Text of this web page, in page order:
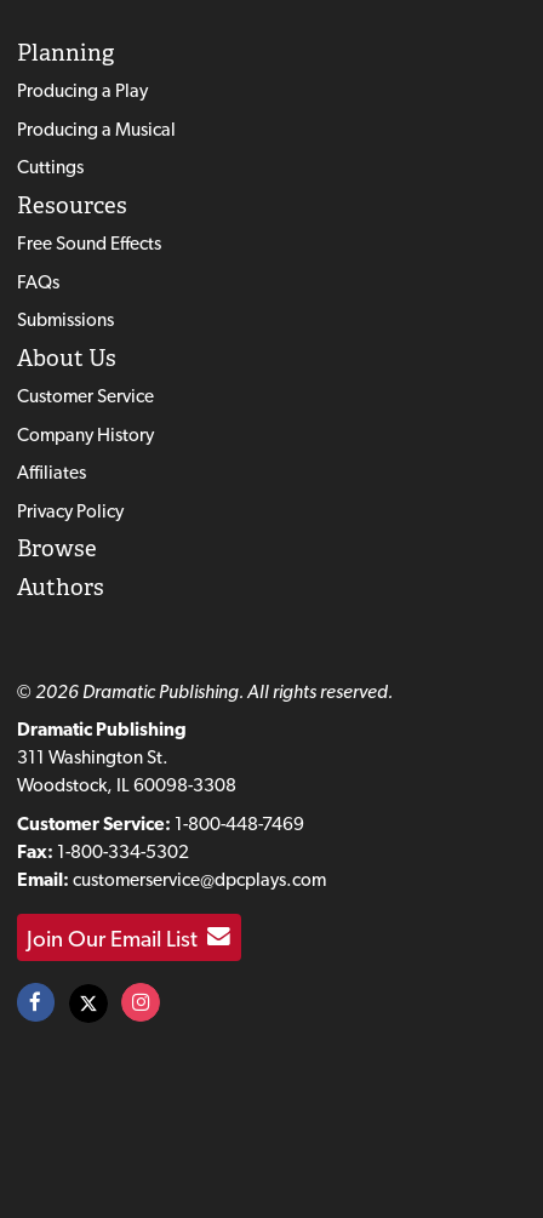
Planning
Producing a Play
Producing a Musical
Cuttings
Resources
Free Sound Effects
FAQs
Submissions
About Us
Customer Service
Company History
Affiliates
Privacy Policy
Browse
Authors
© 2026 Dramatic Publishing. All rights reserved.
Dramatic Publishing
311 Washington St.
Woodstock, IL 60098-3308
Customer Service: 1-800-448-7469
Fax: 1-800-334-5302
Email: customerservice@dpcplays.com
Join Our Email List